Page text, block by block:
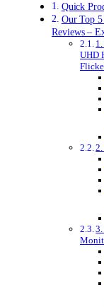
Quick
Our Top
Reviews –
UHD